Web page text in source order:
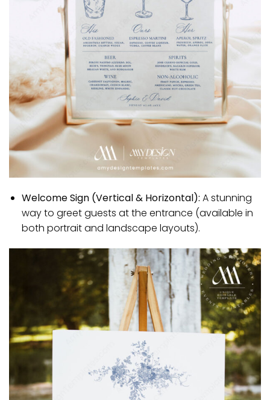
Welcome Sign (Vertical & Horizontal): A stunning
way to greet guests at the entrance (available in
both portrait and landscape layouts).